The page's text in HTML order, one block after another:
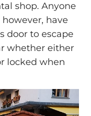
shop. Anyone
have
door to escape
whether either
locked when